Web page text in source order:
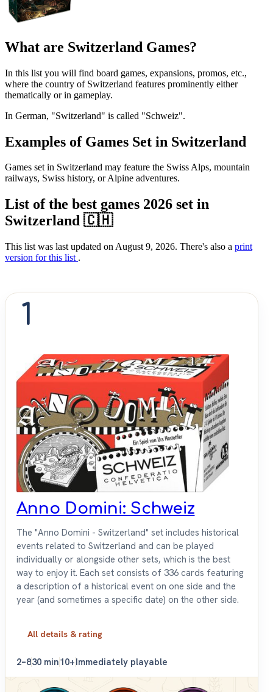
What are Switzerland Games?
In this list you will find board games, expansions, promos, etc.,
where the country of Switzerland features prominently either
thematically or in gameplay.
In German, "Switzerland" is called "Schweiz".
Examples of Games Set in Switzerland
Games set in Switzerland may feature the Swiss Alps, mountain
railways, Swiss history, or Alpine adventures.
List of the best games 2026 set in
Switzerland 🇨🇭
This list was last updated on August 9, 2026. There's also a print
version for this list .
1
Anno Domini: Schweiz
The "Anno Domini - Switzerland" set includes historical
events related to Switzerland and can be played
individually or alongside other sets, which is the best
way to enjoy it. Each set consists of 336 cards featuring
a description of a historical event on one side and the
year (and sometimes a specific date) on the other side.
All details & rating
2–830 min10+Immediately playable